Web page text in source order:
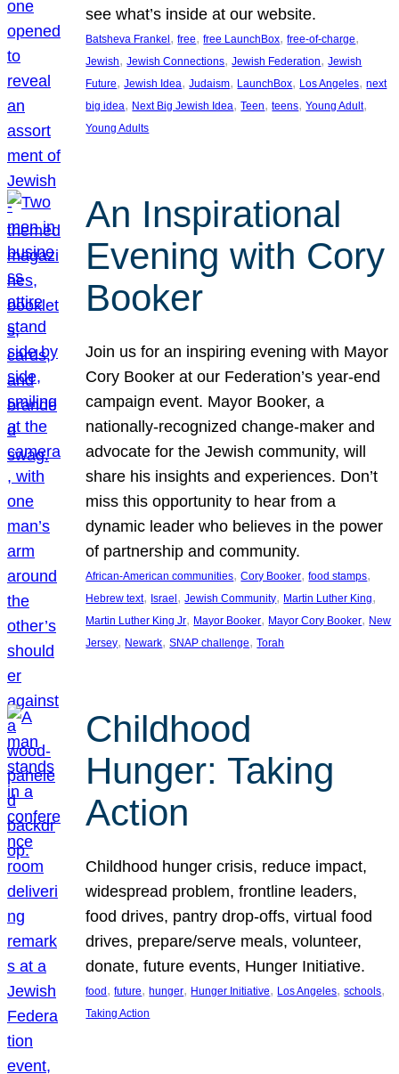
see what’s inside at our website.
Batsheva Frankel , free, free LaunchBox, free-of-charge
Jewish, Jewish Connections, Jewish Federation, Jewish
Future, Jewish Idea, Judaism, LaunchBox, Los Angeles, next
big idea, Next Big Jewish Idea, Teen, teens, Young Adult
Young Adults
An Inspirational
Evening with Cory
Booker
Join us for an inspiring evening with Mayor
Cory Booker at our Federation’s year-end
campaign event. Mayor Booker, a
nationally-recognized change-maker and
advocate for the Jewish community, will
share his insights and experiences. Don’t
miss this opportunity to hear from a
dynamic leader who believes in the power
of partnership and community.
African-American communities, Cory Booker, food stamps
Hebrew text, Israel, Jewish Community, Martin Luther King
Martin Luther King Jr, Mayor Booker, Mayor Cory Booker, New
Jersey, Newark, SNAP challenge, Torah
Childhood
Hunger: Taking
Action
Childhood hunger crisis, reduce impact,
widespread problem, frontline leaders,
food drives, pantry drop-offs, virtual food
drives, prepare/serve meals, volunteer,
donate, future events, Hunger Initiative.
food, future, hunger, Hunger Initiative, Los Angeles, schools
Taking Action